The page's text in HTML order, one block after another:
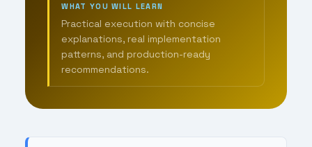
WHAT YOU WILL LEARN
Practical execution with concise
explanations, real implementation
patterns, and production-ready
recommendations.